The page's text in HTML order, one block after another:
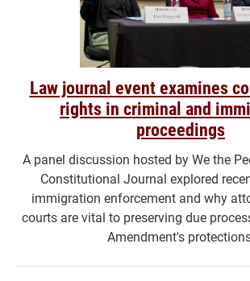
Law journal event examines
rights in criminal and
proceedings
A panel discussion hosted by We the
Constitutional Journal explored
immigration enforcement and why
courts are vital to preserving due
Amendment's